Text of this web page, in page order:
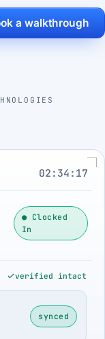
a walkthrough
02:34:18
● Clocked
In
verified intact
synced